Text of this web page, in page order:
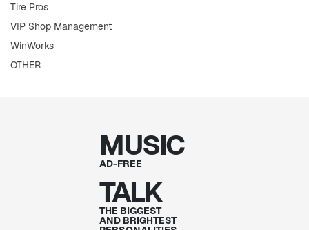
Tire Pros
VIP Shop Management
WinWorks
OTHER
MUSIC
AD-FREE
TALK
THE BIGGEST
AND BRIGHTEST